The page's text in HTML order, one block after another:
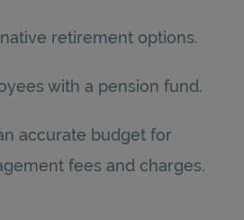
retirement options.
with a pension fund.
accurate budget for
fees and charges.